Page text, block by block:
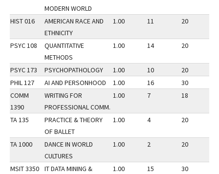
MODERN WORLD
HIST 016
AMERICAN RACE AND
ETHNICITY
1.00 11 20
PSYC 108
QUANTITATIVE
METHODS
1.00 14 20
PSYC 173 PSYCHOPATHOLOGY 1.00 10 20
PHIL 127
AI AND PERSONHOOD 1.00 16 30
COMM
1390
WRITING FOR
PROFESSIONAL COMM.
1.00 7 18
TA 135
PRACTICE & THEORY
OF BALLET
1.00 4 20
TA 1000
DANCE IN WORLD
CULTURES
1.00 2 20
MSIT 3350
IT DATA MINING &
1.00 15 30